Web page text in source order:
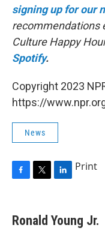
signing up for our
recommendations
Culture Happy
Spotify.
Copyright 2023
https://
News
e
b
t
t
k
e
Print
Ronald Young Jr.